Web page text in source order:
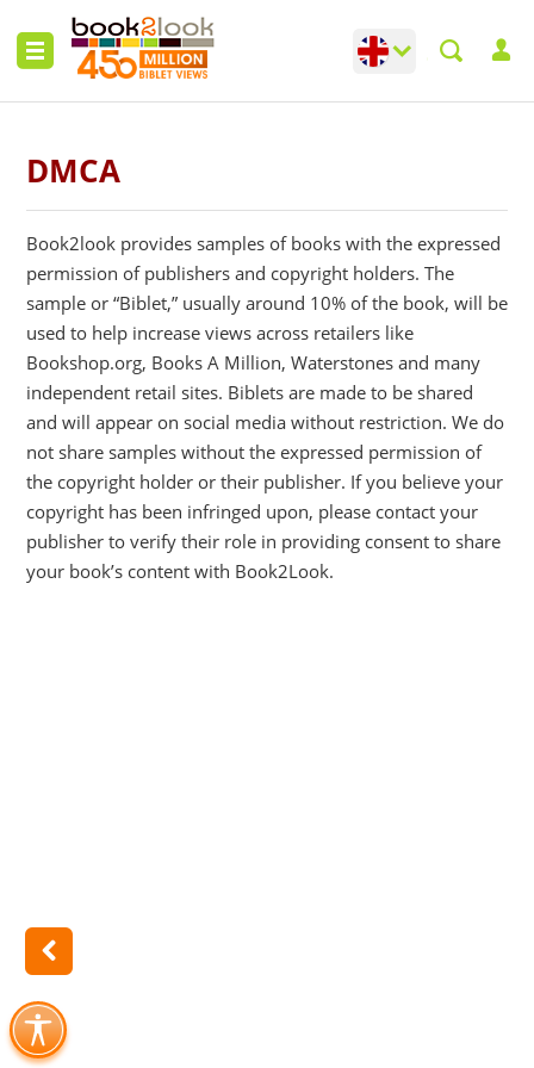
Change language
Toggle
DMCA
Book2look provides samples of books with the expressed
permission of publishers and copyright holders. The
sample or “Biblet,” usually around 10% of the book, will be
used to help increase views across retailers like
Bookshop.org, Books A Million, Waterstones and many
independent retail sites. Biblets are made to be shared
and will appear on social media without restriction. We do
not share samples without the expressed permission of
the copyright holder or their publisher. If you believe your
copyright has been infringed upon, please contact your
publisher to verify their role in providing consent to share
your book’s content with Book2Look.